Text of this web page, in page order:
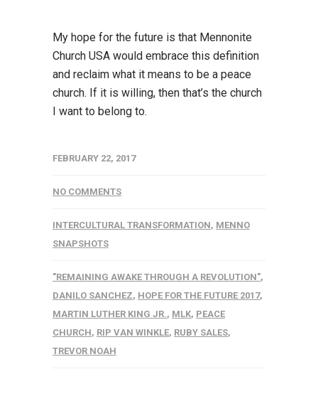
My hope for the future is that Mennonite
Church USA would embrace this definition
and reclaim what it means to be a peace
church. If it is willing, then that’s the church
I want to belong to.
FEBRUARY 22, 2017
NO COMMENTS
INTERCULTURAL TRANSFORMATION, MENNO
SNAPSHOTS
"REMAINING AWAKE THROUGH A REVOLUTION",
DANILO SANCHEZ, HOPE FOR THE FUTURE 2017,
MARTIN LUTHER KING JR., MLK, PEACE
CHURCH, RIP VAN WINKLE, RUBY SALES,
TREVOR NOAH